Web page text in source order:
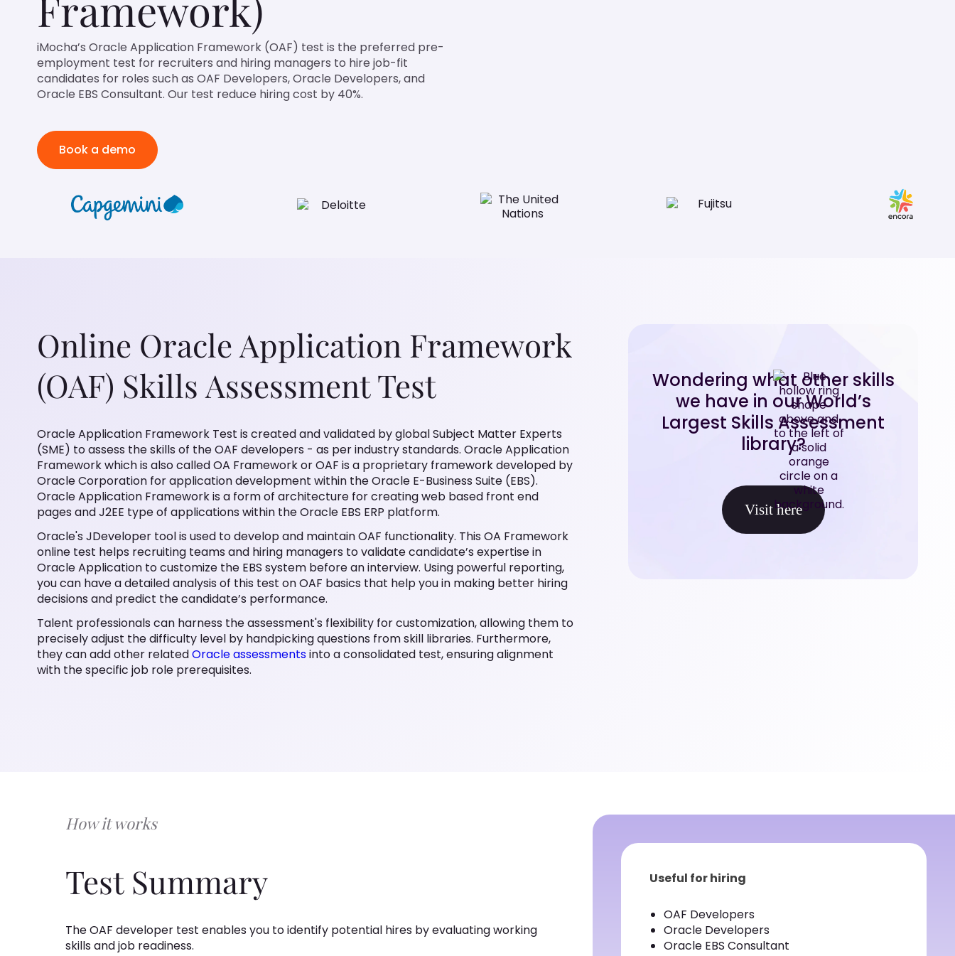
iMocha’s Oracle Application Framework (OAF) test is the preferred pre-
employment test for recruiters and hiring managers to hire job-fit
candidates for roles such as OAF Developers, Oracle Developers, and
Oracle EBS Consultant. Our test reduce hiring cost by 40%.
Book a demo
Online Oracle Application Framework
(OAF) Skills Assessment Test
Oracle Application Framework Test is created and validated by global Subject Matter Experts
(SME) to assess the skills of the OAF developers - as per industry standards. Oracle Application
Framework which is also called OA Framework or OAF is a proprietary framework developed by
Oracle Corporation for application development within the Oracle E-Business Suite (EBS).
Oracle Application Framework is a form of architecture for creating web based front end
pages and J2EE type of applications within the Oracle EBS ERP platform.
Oracle's JDeveloper tool is used to develop and maintain OAF functionality. This OA Framework
online test helps recruiting teams and hiring managers to validate candidate’s expertise in
Oracle Application to customize the EBS system before an interview. Using powerful reporting,
you can have a detailed analysis of this test on OAF basics that help you in making better hiring
decisions and predict the candidate’s performance.
Talent professionals can harness the assessment's flexibility for customization, allowing them to
precisely adjust the difficulty level by handpicking questions from skill libraries. Furthermore,
they can add other relatedOracle assessmentsinto a consolidated test, ensuring alignment
with the specific job role prerequisites.
Wondering what other skills
we have in our World’s
Largest Skills Assessment
library?
Visit here
How it works
Test Summary
The OAF developer test enables you to identify potential hires by evaluating working
skills and job readiness.
Useful for hiring
OAF Developers
Oracle Developers
Oracle EBS Consultant